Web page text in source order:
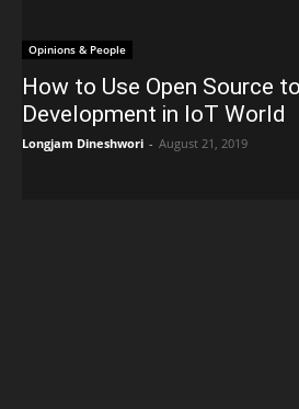
Opinions & People
How to Use Open Source
Development in IoT World
Longjam Dineshwori - August 21, 2019